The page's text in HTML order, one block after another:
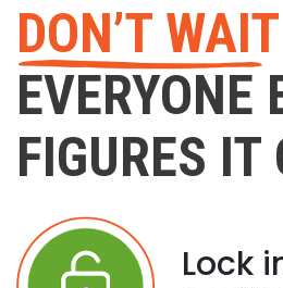
DON’T WAIT
EVERYONE
FIGURES IT
Lock